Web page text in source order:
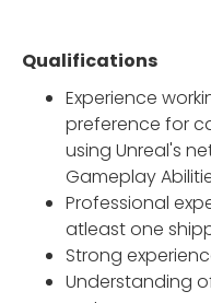
Qualifications
Experience
preference for
using Unreal's
Gameplay
Professional
atleast one
Strong
Understanding